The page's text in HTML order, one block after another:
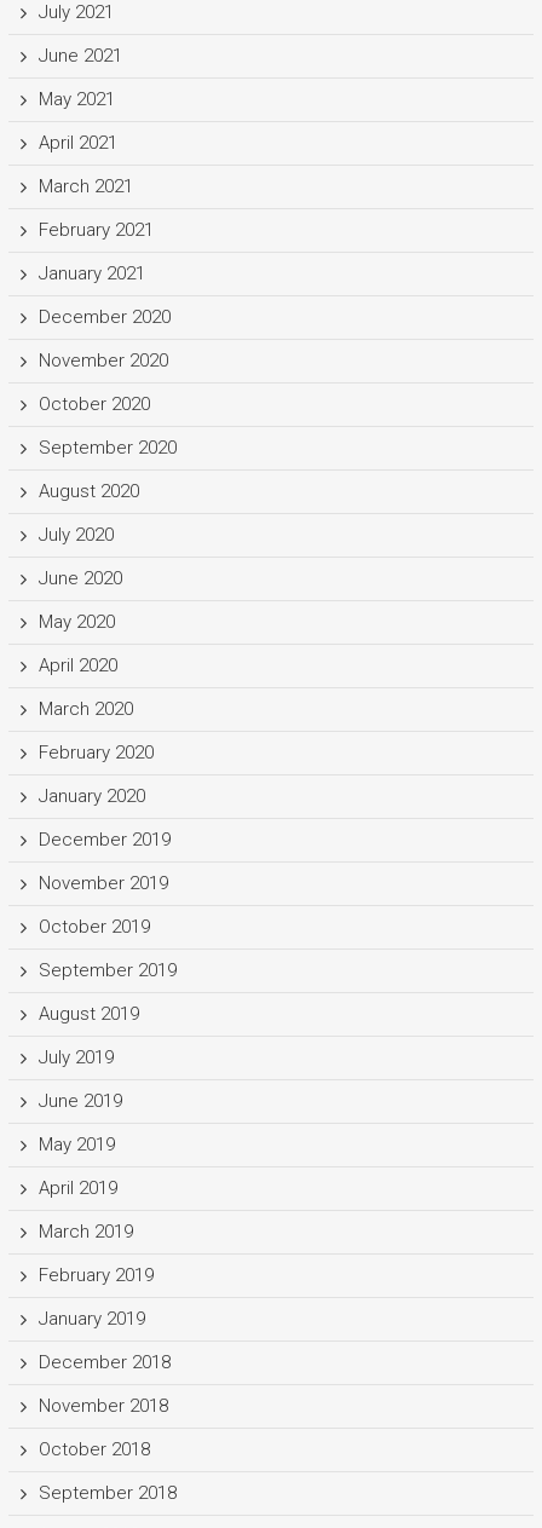
July 2021
June 2021
May 2021
April 2021
March 2021
February 2021
January 2021
December 2020
November 2020
October 2020
September 2020
August 2020
July 2020
June 2020
May 2020
April 2020
March 2020
February 2020
January 2020
December 2019
November 2019
October 2019
September 2019
August 2019
July 2019
June 2019
May 2019
April 2019
March 2019
February 2019
January 2019
December 2018
November 2018
October 2018
September 2018